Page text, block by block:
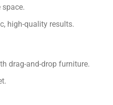
space.
high-quality results.
drag-and-drop furniture.